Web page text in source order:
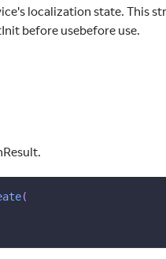
localization state. This
before usebefore use.
(